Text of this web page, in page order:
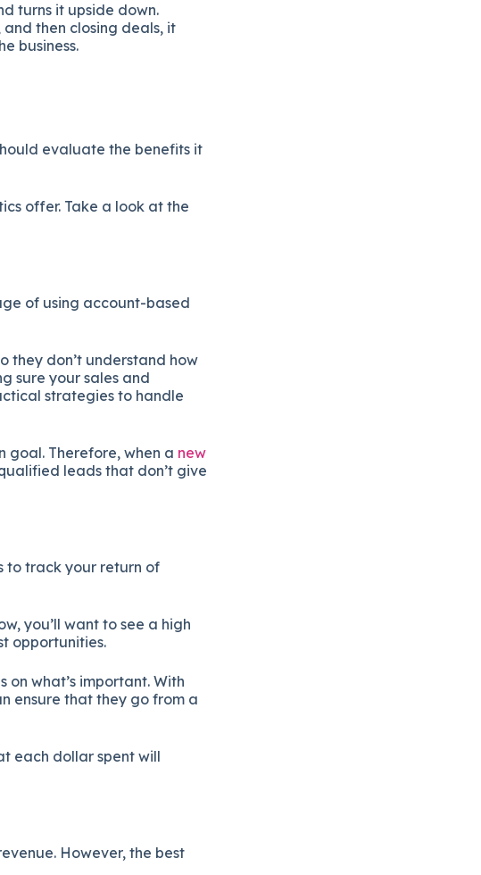
turns it upside down.
then closing deals, it
business.
evaluate the benefits it
offer. Take a look at the
of using account-based
they don’t understand how
sure your sales and
strategies to handle
goal. Therefore, when a new
leads that don’t give
to track your return of
you’ll want to see a high
opportunities.
what’s important. With
ensure that they go from a
each dollar spent will
However, the best